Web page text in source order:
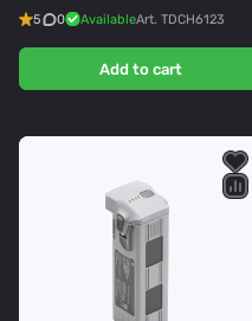
5 0 AvailableArt. TDCH6123
Add to cart